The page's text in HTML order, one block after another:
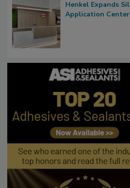
Henkel Expands
Application